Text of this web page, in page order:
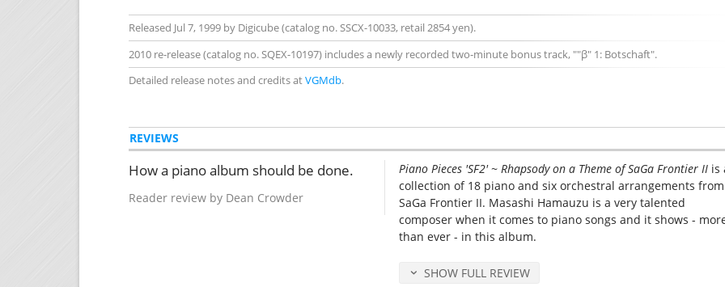
Released Jul 7, 1999 by Digicube (catalog no. SSCX-10033, retail 2854 yen).
2010 re-release (catalog no. SQEX-10197) includes a newly recorded two-minute bonus track, ""β" 1: Botschaft".
Detailed release notes and credits atVGMdb.
REVIEWS
How a piano album should be done.
Reader review by Dean Crowder
Piano Pieces 'SF2' ~ Rhapsody on a Theme of SaGa Frontier II is
collection of 18 piano and six orchestral arrangements from
SaGa Frontier II. Masashi Hamauzu is a very talented
composer when it comes to piano songs and it shows -
than ever - in this album.
SHOW FULL REVIEW